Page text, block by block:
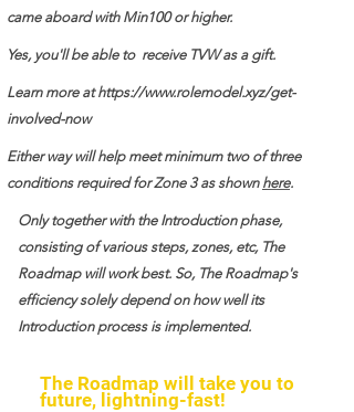
came aboard with Min100 or higher.
Yes, you'll be able to receive TVW as a gift.
Learn more athttps://www.rolemodel.xyz/get-
involved-now
Either way will help meet minimum two of three
conditions required for Zone 3 as shown here.
Only together with the Introduction phase,
consisting of various steps, zones, etc, The
Roadmap will work best. So, The Roadmap's
efficiency solely depend on how well its
Introduction process is implemented.
The Roadmap will take you to
future, lightning-fast!